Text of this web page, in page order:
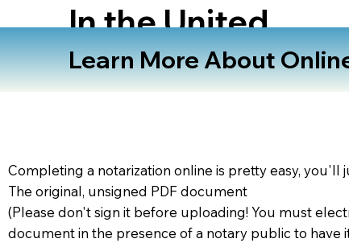
In the United
States
Learn More About
Completing a notarization online is pretty easy, you'll
The original, unsigned PDF document
(Please don't sign it before uploading! You must
document in the presence of a notary public to have